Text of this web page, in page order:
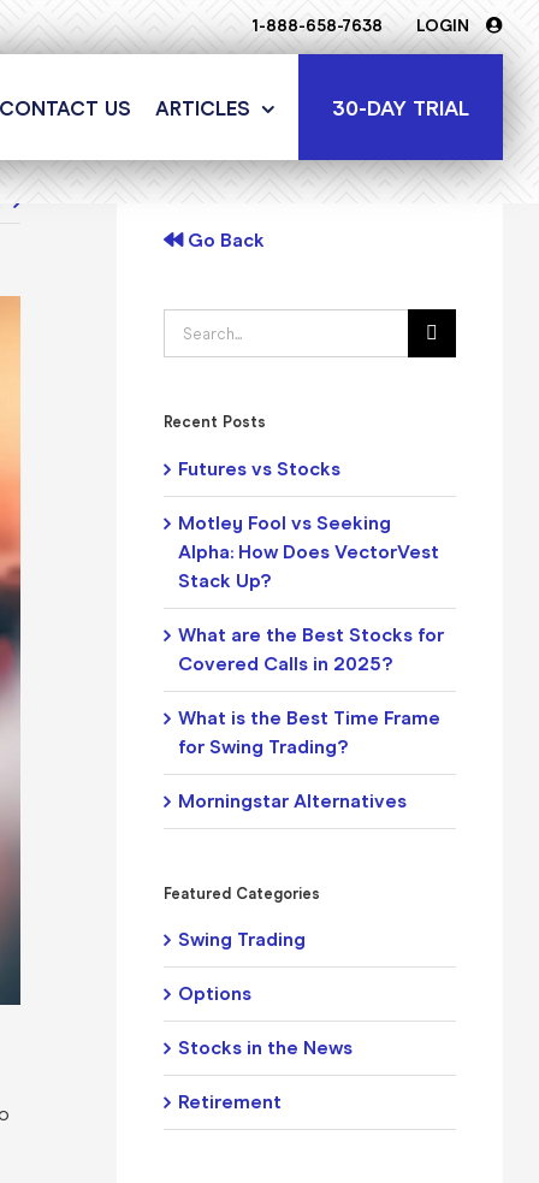
1-888-658-7638 LOGIN
CONTACT US ARTICLES 30-DAY TRIAL
Go Back
Search
for:
Recent Posts
Futures vs Stocks
Motley Fool vs Seeking
Alpha: How Does VectorVest
Stack Up?
What are the Best Stocks for
Covered Calls in 2025?
What is the Best Time Frame
for Swing Trading?
Morningstar Alternatives
Featured Categories
Swing Trading
Options
Stocks in the News
Retirement